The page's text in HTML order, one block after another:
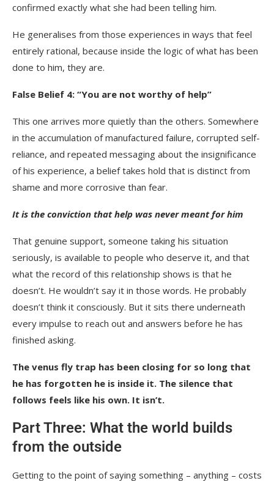
confirmed exactly what she had been telling him.
He generalises from those experiences in ways that feel
entirely rational, because inside the logic of what has been
done to him, they are.
False Belief 4: “You are not worthy of help”
This one arrives more quietly than the others. Somewhere
in the accumulation of manufactured failure, corrupted self-
reliance, and repeated messaging about the insignificance
of his experience, a belief takes hold that is distinct from
shame and more corrosive than fear.
It is the conviction that help was never meant for him
That genuine support, someone taking his situation
seriously, is available to people who deserve it, and that
what the record of this relationship shows is that he
doesn’t. He wouldn’t say it in those words. He probably
doesn’t think it consciously. But it sits there underneath
every impulse to reach out and answers before he has
finished asking.
The venus fly trap has been closing for so long that
he has forgotten he is inside it. The silence that
follows feels like his own. It isn’t.
Part Three: What the world builds
from the outside
Getting to the point of saying something – anything – costs